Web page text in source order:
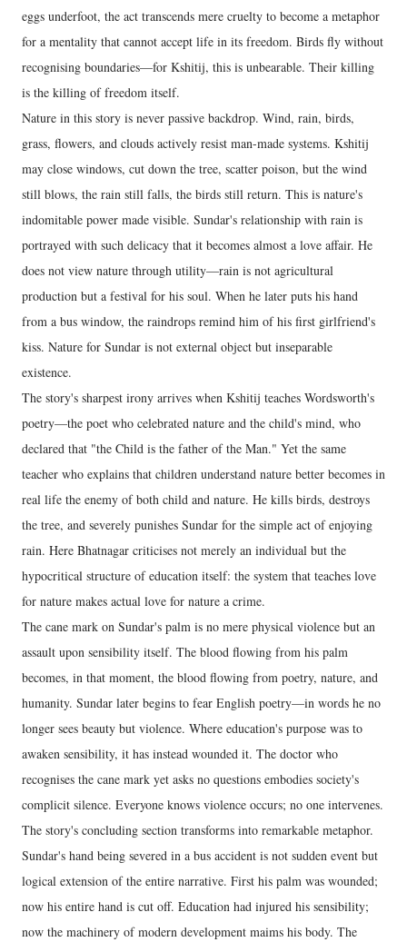
eggs underfoot, the act transcends mere cruelty to become a metaphor
for a mentality that cannot accept life in its freedom. Birds fly without
recognising boundaries—for Kshitij, this is unbearable. Their killing
is the killing of freedom itself.
Nature in this story is never passive backdrop. Wind, rain, birds,
grass, flowers, and clouds actively resist man-made systems. Kshitij
may close windows, cut down the tree, scatter poison, but the wind
still blows, the rain still falls, the birds still return. This is nature's
indomitable power made visible. Sundar's relationship with rain is
portrayed with such delicacy that it becomes almost a love affair. He
does not view nature through utility—rain is not agricultural
production but a festival for his soul. When he later puts his hand
from a bus window, the raindrops remind him of his first girlfriend's
kiss. Nature for Sundar is not external object but inseparable
existence.
The story's sharpest irony arrives when Kshitij teaches Wordsworth's
poetry—the poet who celebrated nature and the child's mind, who
declared that "the Child is the father of the Man." Yet the same
teacher who explains that children understand nature better becomes in
real life the enemy of both child and nature. He kills birds, destroys
the tree, and severely punishes Sundar for the simple act of enjoying
rain. Here Bhatnagar criticises not merely an individual but the
hypocritical structure of education itself: the system that teaches love
for nature makes actual love for nature a crime.
The cane mark on Sundar's palm is no mere physical violence but an
assault upon sensibility itself. The blood flowing from his palm
becomes, in that moment, the blood flowing from poetry, nature, and
humanity. Sundar later begins to fear English poetry—in words he no
longer sees beauty but violence. Where education's purpose was to
awaken sensibility, it has instead wounded it. The doctor who
recognises the cane mark yet asks no questions embodies society's
complicit silence. Everyone knows violence occurs; no one intervenes.
The story's concluding section transforms into remarkable metaphor.
Sundar's hand being severed in a bus accident is not sudden event but
logical extension of the entire narrative. First his palm was wounded;
now his entire hand is cut off. Education had injured his sensibility;
now the machinery of modern development maims his body. The